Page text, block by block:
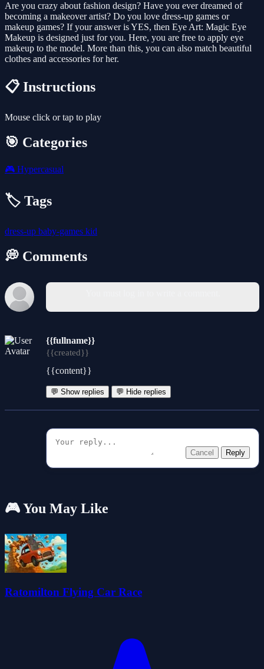
Are you crazy about fashion design? Have you ever dreamed of
becoming a makeover artist? Do you love dress-up games or
makeup games? If your answer is YES, then Eye Art: Magic Eye
Makeup is designed just for you. Here, you are free to apply eye
makeup to the model. More than this, you can also match beautiful
clothes and accessories for her.
📋 Instructions
Mouse click or tap to play
🎯 Categories
🎮 Hypercasual
🏷️ Tags
dress-up baby-games kid
💭 Comments
{{fullname}}
{{created}}
{{content}}
💬 Show replies 💬 Hide replies
Cancel Reply
🎮 You May Like
Ratomilton Flying Car Race